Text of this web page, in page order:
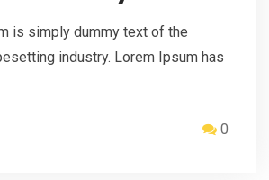
is simply dummy text of the
industry. Lorem Ipsum has
0